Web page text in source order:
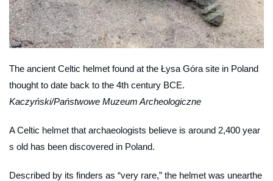
The ancient Celtic helmet found at the Łysa Góra site in Poland
thought to date back to the 4th century BCE.
Kaczyński/Państwowe Muzeum Archeologiczne
A Celtic helmet that archaeologists believe is around 2,400 year
s old has been discovered in Poland.
Described by its finders as “very rare,” the helmet was unearthe